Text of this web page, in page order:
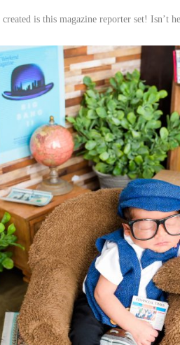
is this magazine reporter set! Isn’t